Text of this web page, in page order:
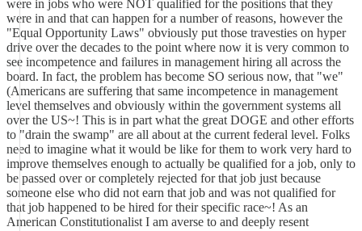
were in jobs who were NOT qualified for the positions that they
were in and that can happen for a number of reasons, however the
"Equal Opportunity Laws" obviously put those travesties on hyper
drive over the decades to the point where now it is very common to
see incompetence and failures in management hiring all across the
board. In fact, the problem has become SO serious now, that "we"
(Americans are suffering that same incompetence in management
level themselves and obviously within the government systems all
over the US~! This is in part what the great DOGE and other efforts
to "drain the swamp" are all about at the current federal level. Folks
need to imagine what it would be like for them to work very hard to
improve themselves enough to actually be qualified for a job, only to
be passed over or completely rejected for that job just because
someone else who did not earn that job and was not qualified for
that job happened to be hired for their specific race~! As an
American Constitutionalist I am averse to and deeply resent